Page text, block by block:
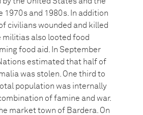
1970s and 1980s. In addition
civilians wounded and killed
militias also looted food
food aid. In September
estimated that half of
was stolen. One third to
population was internally
of famine and war.
market town of Bardera. On